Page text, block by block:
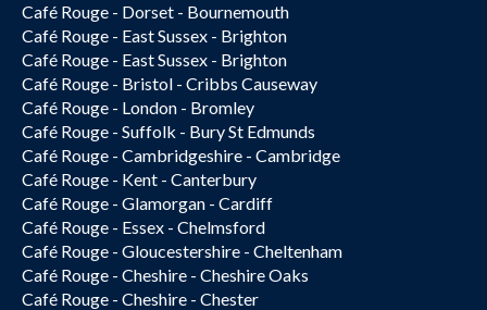
Café Rouge - Dorset - Bournemouth
Café Rouge - East Sussex - Brighton
Café Rouge - East Sussex - Brighton
Café Rouge - Bristol - Cribbs Causeway
Café Rouge - London - Bromley
Café Rouge - Suffolk - Bury St Edmunds
Café Rouge - Cambridgeshire - Cambridge
Café Rouge - Kent - Canterbury
Café Rouge - Glamorgan - Cardiff
Café Rouge - Essex - Chelmsford
Café Rouge - Gloucestershire - Cheltenham
Café Rouge - Cheshire - Cheshire Oaks
Café Rouge - Cheshire - Chester